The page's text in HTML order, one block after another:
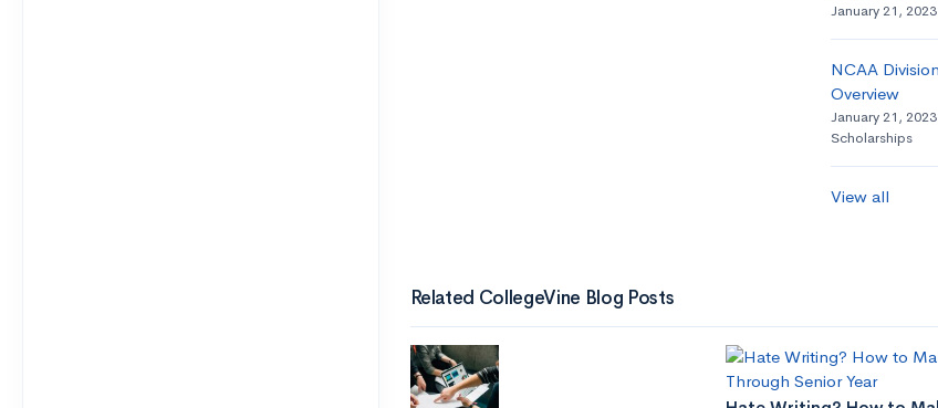
January 21, 2023
NCAA
Overview
January 21, 2023
Scholarships
View all
Related CollegeVine Blog Posts